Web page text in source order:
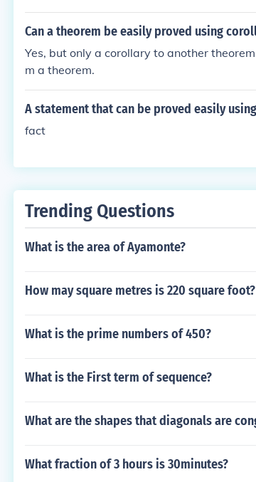
Can a theorem be easily proved using
Yes, but only a corollary to another
m a theorem.
A statement that can be proved easily
fact
Trending Questions
What is the area of Ayamonte?
How may square metres is 220 square foot?
What is the prime numbers of 450?
What is the First term of sequence?
What are the shapes that diagonals are
What fraction of 3 hours is 30minutes?